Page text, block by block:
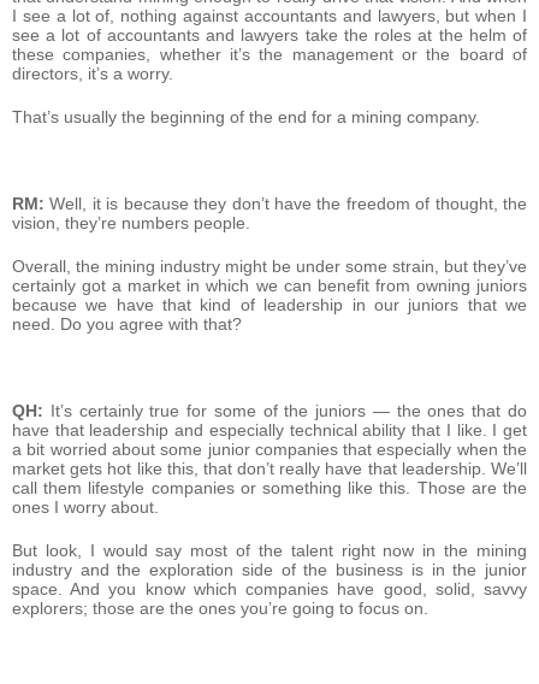
I see a lot of, nothing against accountants and lawyers, but when I
see a lot of accountants and lawyers take the roles at the helm of
these companies, whether it’s the management or the board of
directors, it’s a worry.
That’s usually the beginning of the end for a mining company.
RM: Well, it is because they don’t have the freedom of thought, the
vision, they’re numbers people.
Overall, the mining industry might be under some strain, but they’ve
certainly got a market in which we can benefit from owning juniors
because we have that kind of leadership in our juniors that we
need. Do you agree with that?
QH: It’s certainly true for some of the juniors — the ones that do
have that leadership and especially technical ability that I like. I get
a bit worried about some junior companies that especially when the
market gets hot like this, that don’t really have that leadership. We’ll
call them lifestyle companies or something like this. Those are the
ones I worry about.
But look, I would say most of the talent right now in the mining
industry and the exploration side of the business is in the junior
space. And you know which companies have good, solid, savvy
explorers; those are the ones you’re going to focus on.